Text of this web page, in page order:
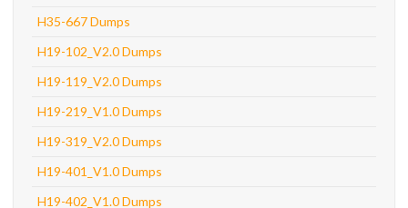
H35-667 Dumps
H19-102_V2.0 Dumps
H19-119_V2.0 Dumps
H19-219_V1.0 Dumps
H19-319_V2.0 Dumps
H19-401_V1.0 Dumps
H19-402_V1.0 Dumps